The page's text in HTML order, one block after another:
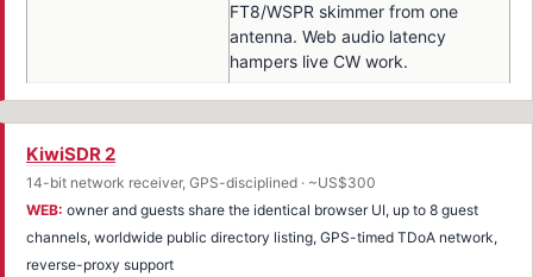
FT8/WSPR skimmer from one
antenna. Web audio latency
hampers live CW work.
KiwiSDR 2
14-bit network receiver, GPS-disciplined · ~US$300
WEB: owner and guests share the identical browser UI, up to 8 guest
channels, worldwide public directory listing, GPS-timed TDoA network,
reverse-proxy support